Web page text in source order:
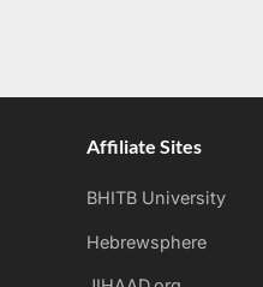
Affiliate Sites
BHITB University
Hebrewsphere